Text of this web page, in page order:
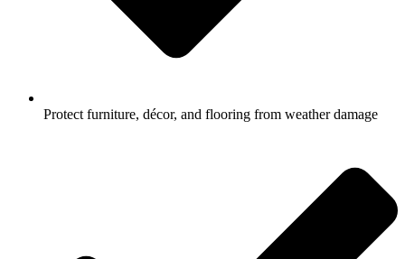
Protect furniture, décor, and flooring from weather damage